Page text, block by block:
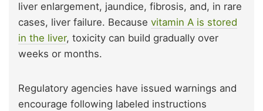
liver enlargement, jaundice, fibrosis, and, in rare
cases, liver failure. Because vitamin A is stored
in the liver, toxicity can build gradually over
weeks or months.
Regulatory agencies have issued warnings and
encourage following labeled instructions